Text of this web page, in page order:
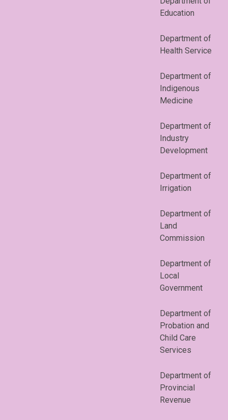
Education
Department of
Health Service
Department of
Indigenous
Medicine
Department of
Industry
Development
Department of
Irrigation
Department of
Land
Commission
Department of
Local
Government
Department of
Probation and
Child Care
Services
Department of
Provincial
Revenue